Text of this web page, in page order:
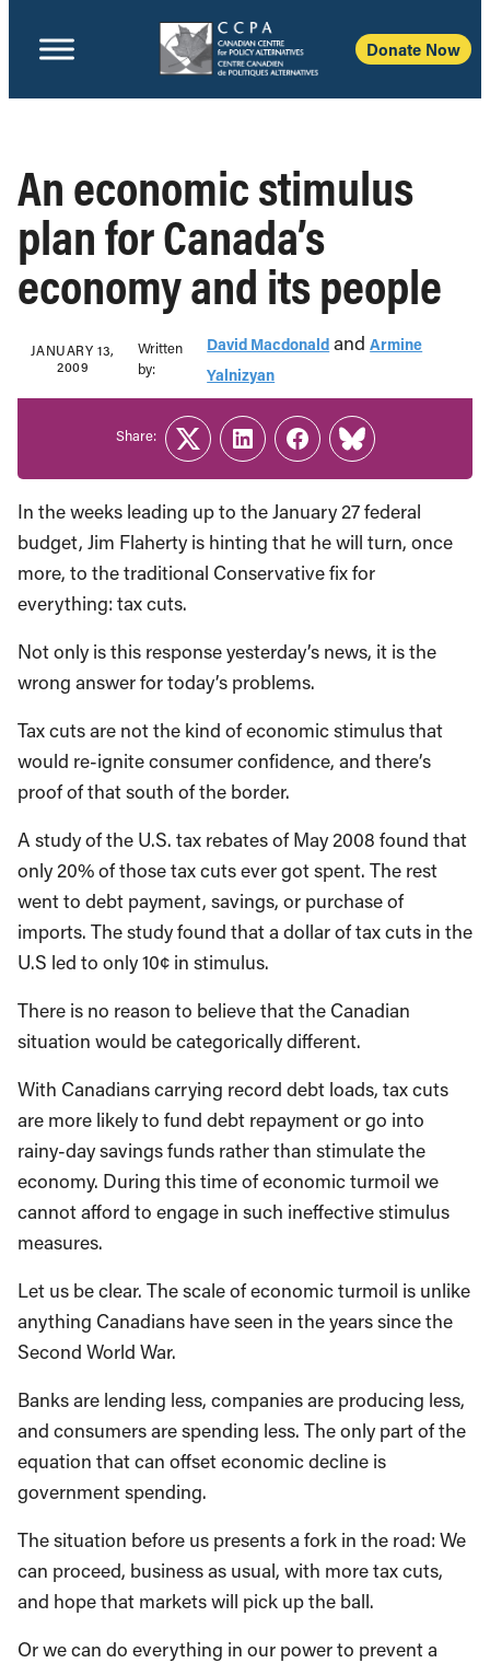
Donate Now
An economic stimulus
plan for Canada’s
economy and its people
JANUARY 13,
2009
Written
b‎y:‎
David Macdonald andArmine
Yalnizyan
In the weeks leading up to the January 27 federal
budget, Jim Flaherty is hinting that he will turn, once
more, to the traditional Conservative fix for
everything: tax cuts.
Not only is this response yesterday’s news, it is the
wrong answer for today’s problems.
Tax cuts are not the kind of economic stimulus that
would re-ignite consumer confidence, and there’s
proof of that south of the border.
A study of the U.S. tax rebates of May 2008 found that
only 20% of those tax cuts ever got spent. The rest
went to debt payment, savings, or purchase of
imports. The study found that a dollar of tax cuts in the
U.S led to only 10¢ in stimulus.
There is no reason to believe that the Canadian
situation would be categorically different.
With Canadians carrying record debt loads, tax cuts
are more likely to fund debt repayment or go into
rainy-day savings funds rather than stimulate the
economy. During this time of economic turmoil we
cannot afford to engage in such ineffective stimulus
measures.
Let us be clear. The scale of economic turmoil is unlike
anything Canadians have seen in the years since the
Second World War.
Banks are lending less, companies are producing less,
and consumers are spending less. The only part of the
equation that can offset economic decline is
government spending.
The situation before us presents a fork in the road: We
can proceed, business as usual, with more tax cuts,
and hope that markets will pick up the ball.
Or we can do everything in our power to prevent a
Share:
TwitterLinkedInFacebook
Link